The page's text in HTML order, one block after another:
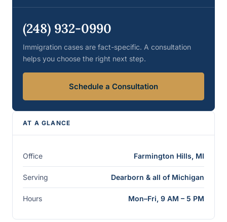
(248) 932-0990
Immigration cases are fact-specific. A consultation
helps you choose the right next step.
Schedule a Consultation
AT A GLANCE
Office Farmington Hills, MI
Serving Dearborn & all of Michigan
Hours Mon–Fri, 9 AM – 5 PM